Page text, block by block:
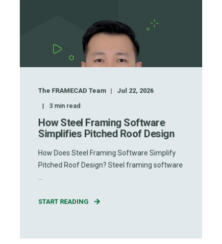
The FRAMECAD Team Jul 22, 2026
3min read
How Steel Framing Software
Simplifies Pitched Roof Design
How Does Steel Framing Software Simplify
Pitched Roof Design? Steel framing software
...
START READING